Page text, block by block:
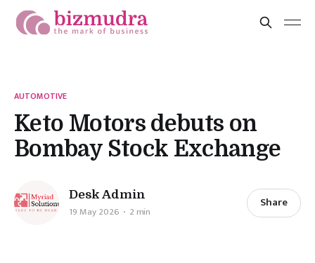
AUTOMOTIVE
Keto Motors debuts on
Bombay Stock Exchange
Desk Admin
19 May 2026 2 min
Share